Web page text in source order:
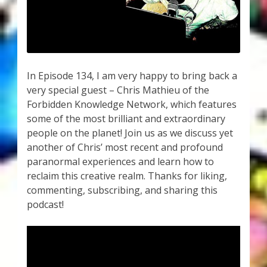
About Zen Domes Orgone Generators
Cart
Donations
Links & Resources
Workshops & Events
In Episode 134, I am very happy to bring back a
very special guest – Chris Mathieu of the
Forbidden Knowledge Network, which features
some of the most brilliant and extraordinary
people on the planet! Join us as we discuss yet
another of Chris’ most recent and profound
paranormal experiences and learn how to
reclaim this creative realm. Thanks for liking,
commenting, subscribing, and sharing this
podcast!